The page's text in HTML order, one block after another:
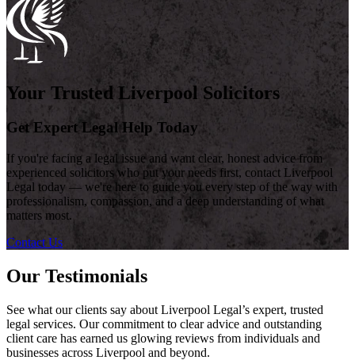
Your Trusted Liverpool Solicitors
Get Expert Legal Help Today
If you're facing a legal issue and want clear, honest advice from
experienced solicitors who put your needs first, contact Liverpool
Legal today — we're here to guide you every step of the way with
professionalism, compassion, and a deep understanding of what
matters most.
Contact Us
Our Testimonials
See what our clients say about Liverpool Legal’s expert, trusted
legal services. Our commitment to clear advice and outstanding
client care has earned us glowing reviews from individuals and
businesses across Liverpool and beyond.